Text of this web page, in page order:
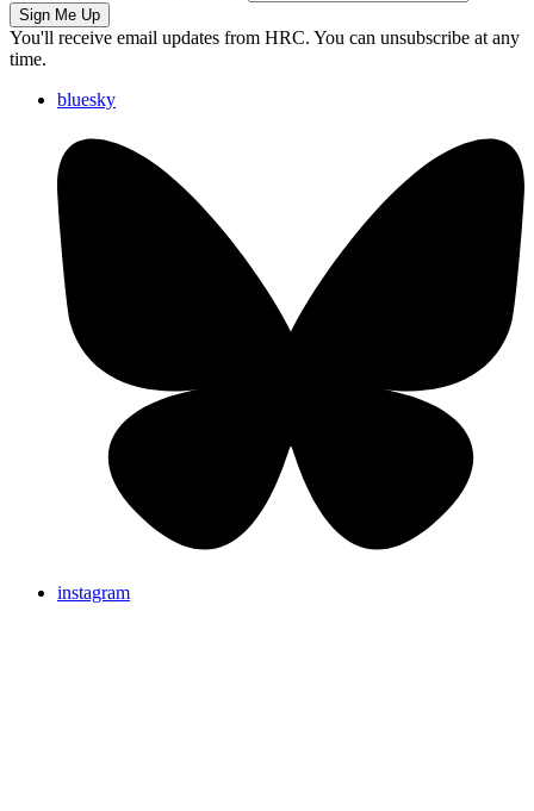
Sign Me Up
You'll receive email updates from HRC. You can unsubscribe at any
time.
bluesky
instagram